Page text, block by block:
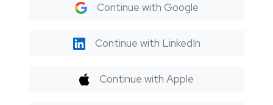
Continue with Google
Continue with LinkedIn
Continue with Apple